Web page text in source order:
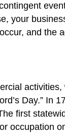
your
and
Day.”
first
occupation